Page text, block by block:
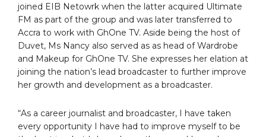
joined EIB Netowrk when the latter acquired Ultimate
FM as part of the group and was later transferred to
Accra to work with GhOne TV. Aside being the host of
Duvet, Ms Nancy also served as as head of Wardrobe
and Makeup for GhOne TV. She expresses her elation at
joining the nation’s lead broadcaster to further improve
her growth and development as a broadcaster.
“As a career journalist and broadcaster, I have taken
every opportunity I have had to improve myself to be